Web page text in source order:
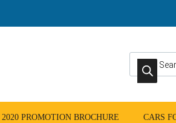
Products
2020 PROMOTION BROCHURE CARS